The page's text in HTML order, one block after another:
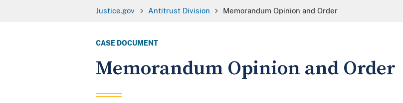
Justice.gov Antitrust Division Memorandum Opinion and Order
CASE DOCUMENT
Memorandum Opinion and Order